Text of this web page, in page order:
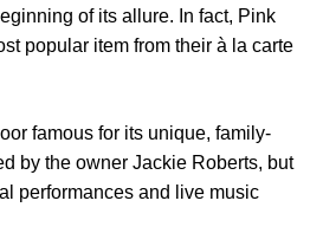
of its allure. In fact, Pink
popular item from their à la carte
famous for its unique, family-
by the owner Jackie Roberts, but
performances and live music